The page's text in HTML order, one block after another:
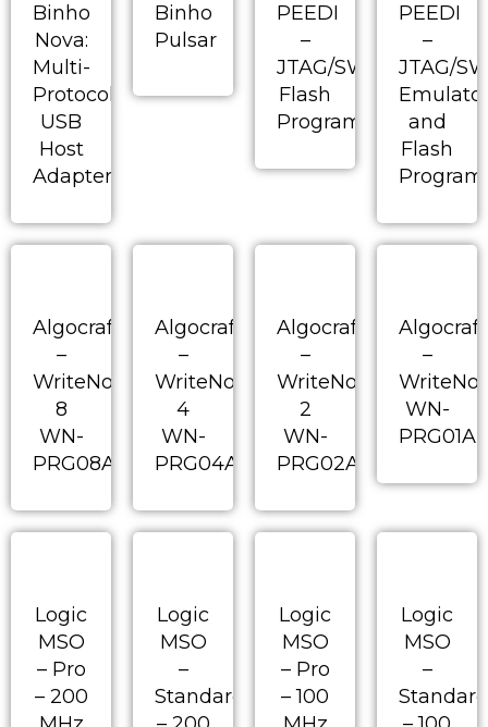
Binho
Nova:
Multi-
Protocol
USB
Host
Adapter
Binho
Pulsar
PEEDI
–
JTAG/SWD/BDM
Flash
Programmer
PEEDI
–
JTAG/
and
Flash
Algocraft
–
WriteNow!
8
WN-
PRG08A
Algocraft
–
WriteNow!
4
WN-
PRG04A
Algocraft
–
WriteNow!
2
WN-
PRG02A
Algocraft
–
WN-
PRG01A
Logic
MSO
– Pro
– 200
Logic
MSO
–
Standard
Logic
MSO
– Pro
– 100
Logic
MSO
–
Standard